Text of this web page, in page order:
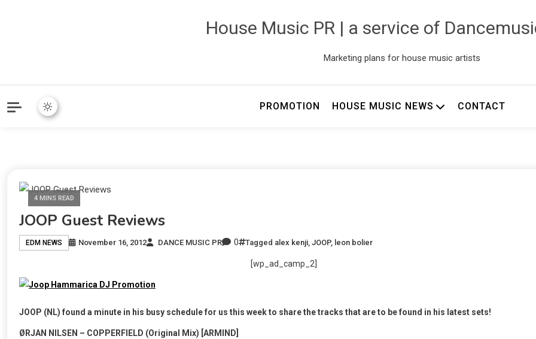
House Music PR | a service of
Marketing plans for house music artists
PROMOTION HOUSE MUSIC NEWS CONTACT
4 MINS READ
JOOP Guest Reviews
EDM NEWS November 16, 2012 DANCE MUSIC PR 0 Tagged alex kenji JOOP, leon bolier
[wp_ad_camp_2]
JOOP (NL) found a minute in his busy schedule for us this week to share the tracks that are to be found in his latest sets!
ØRJAN NILSEN – COPPERFIELD (Original Mix) [ARMIND]